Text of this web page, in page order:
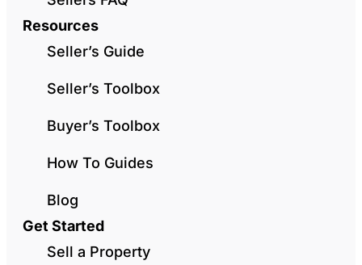
Resources
Seller’s Guide
Seller’s Toolbox
Buyer’s Toolbox
How To Guides
Blog
Get Started
Sell a Property